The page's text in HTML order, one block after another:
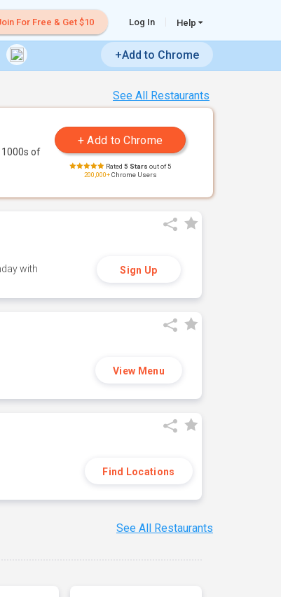
For Free & Get $10 Log In Help
+Add to Chrome
See All Restaurants
1000s of
Rated 5 Stars out of 5
200,000+Chrome Users
with
Sign Up
View Menu
Find Locations
See All Restaurants